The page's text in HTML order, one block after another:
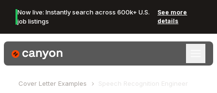
Now live: Instantly search across 600k+ U.S.
job listings
See more
details
Canyon Logo
Cover Letter Examples Speech Recognition Engineer